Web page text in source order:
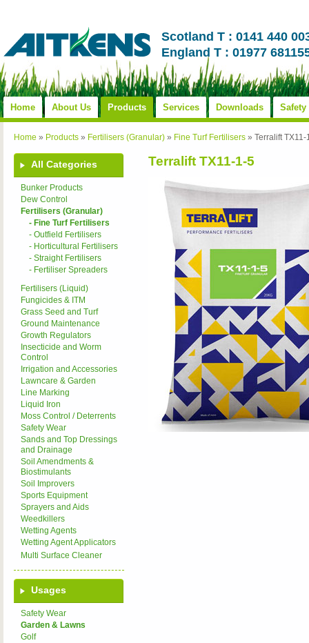
Scotland T : 0141 440
England T : 01977
Home About Us Products Services Downloads Safety
Home » Products » Fertilisers (Granular) » Fine Turf Fertilisers » Terralift TX11-
All Categories
Bunker Products
Dew Control
Fertilisers (Granular)
- Fine Turf Fertilisers
- Outfield Fertilisers
- Horticultural Fertilisers
- Straight Fertilisers
- Fertiliser Spreaders
Fertilisers (Liquid)
Fungicides & ITM
Grass Seed and Turf
Ground Maintenance
Growth Regulators
Insecticide and Worm
Control
Irrigation and Accessories
Lawncare & Garden
Line Marking
Liquid Iron
Moss Control / Deterrents
Safety Wear
Sands and Top Dressings
and Drainage
Soil Amendments &
Biostimulants
Soil Improvers
Sports Equipment
Sprayers and Aids
Weedkillers
Wetting Agents
Wetting Agent Applicators
Multi Surface Cleaner
Usages
Safety Wear
Garden & Lawns
Golf
Terralift TX11-1-5